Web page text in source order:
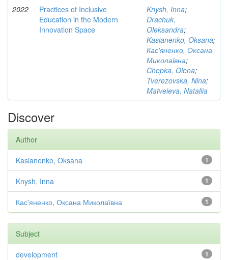
2022
Practices of Inclusive
Education in the Modern
Innovation Space
Knysh, Inna;
Drachuk,
Oleksandra;
Kasianenko, Oksana;
Кас'яненко, Оксана
Миколаївна;
Chepka, Olena;
Tverezovska, Nina;
Matveieva, Nataliia
Discover
Author
1
Kasianenko, Oksana
1
Knysh, Inna
1
Кас'яненко, Оксана Миколаївна
Subject
1
development